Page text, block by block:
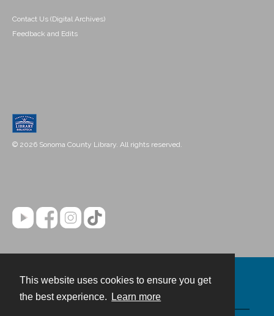
This website uses cookies to ensure you get
the best experience.
Learn more
Contact Us (Digital Archives)
Feedback and Edits
© 2026 Sonoma County Library. All rights reserved.